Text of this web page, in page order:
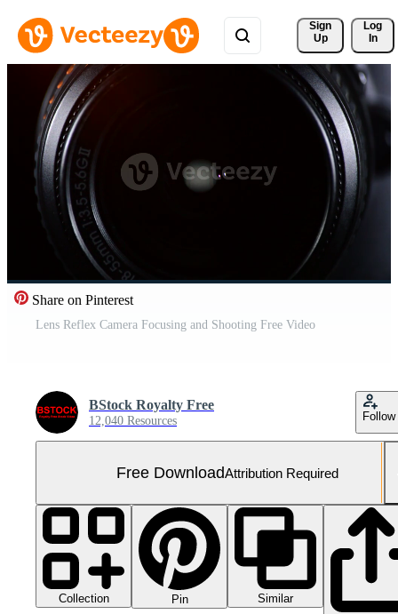
Sign
Up
Log
In
Share on Pinterest
Lens Reflex Camera Focusing and Shooting Free Video
BStock Royalty Free
12,040 Resources Follow
Free DownloadAttribution Required
Collection Pin
Similar